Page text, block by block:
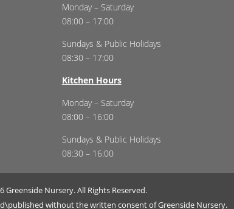
Monday – Saturday
08:00 – 17:00
Sundays & Public Holidays
08:30 – 17:00
Kitchen Hours
Monday – Saturday
08:00 – 16:00
Sundays & Public Holidays
08:30 – 16:00
Greenside Nursery. All Rights Reserved.
without the written consent of Greenside Nursery.